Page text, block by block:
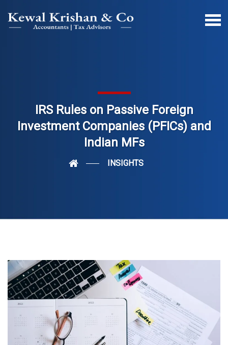
IRS Rules on Passive Foreign
Investment Companies (PFICs) and
Indian MFs
INSIGHTS